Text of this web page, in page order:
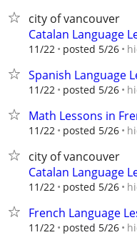
city of vancouver
Catalan Language
11/22 posted 5/26
Spanish Language
11/22 posted 5/26
Math Lessons in
11/22 posted 5/26
city of vancouver
Catalan Language
11/22 posted 5/26
French Language
11/22 posted 5/26